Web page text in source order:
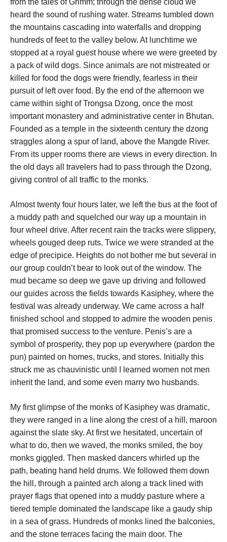
from the tales of Grimm; through the dense cloud we
heard the sound of rushing water. Streams tumbled down
the mountains cascading into waterfalls and dropping
hundreds of feet to the valley below. At lunchtime we
stopped at a royal guest house where we were greeted by
a pack of wild dogs. Since animals are not mistreated or
killed for food the dogs were friendly, fearless in their
pursuit of left over food. By the end of the afternoon we
came within sight of Trongsa Dzong, once the most
important monastery and administrative center in Bhutan.
Founded as a temple in the sixteenth century the dzong
straggles along a spur of land, above the Mangde River.
From its upper rooms there are views in every direction. In
the old days all travelers had to pass through the Dzong,
giving control of all traffic to the monks.
Almost twenty four hours later, we left the bus at the foot of
a muddy path and squelched our way up a mountain in
four wheel drive. After recent rain the tracks were slippery,
wheels gouged deep ruts. Twice we were stranded at the
edge of precipice. Heights do not bother me but several in
our group couldn’t bear to look out of the window. The
mud became so deep we gave up driving and followed
our guides across the fields towards Kasiphey, where the
festival was already underway. We came across a half
finished school and stopped to admire the wooden penis
that promised success to the venture. Penis’s are a
symbol of prosperity, they pop up everywhere (pardon the
pun) painted on homes, trucks, and stores. Initially this
struck me as chauvinistic until I learned women not men
inherit the land, and some even marry two husbands.
My first glimpse of the monks of Kasiphey was dramatic,
they were ranged in a line along the crest of a hill, maroon
against the slate sky. At first we hesitated, uncertain of
what to do, then we waved, the monks smiled, the boy
monks giggled. Then masked dancers whirled up the
path, beating hand held drums. We followed them down
the hill, through a painted arch along a track lined with
prayer flags that opened into a muddy pasture where a
tiered temple dominated the landscape like a gaudy ship
in a sea of grass. Hundreds of monks lined the balconies,
and the stone terraces facing the main door. The